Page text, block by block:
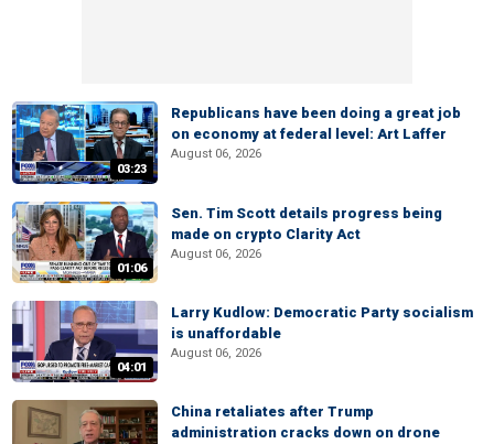
03:23
Republicans have been doing a great job
on economy at federal level: Art Laffer
August 06, 2026
01:06
Sen. Tim Scott details progress being
made on crypto Clarity Act
August 06, 2026
04:01
Larry Kudlow: Democratic Party socialism
is unaffordable
August 06, 2026
China retaliates after Trump
administration cracks down on drone